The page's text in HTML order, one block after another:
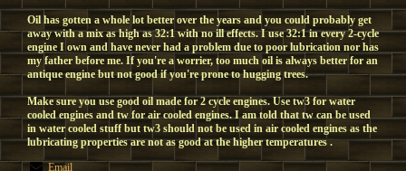
Oil has gotten a whole lot better over the years and you could probably get
away with a mix as high as 32:1 with no ill effects. I use 32:1 in every 2-cycle
engine I own and have never had a problem due to poor lubrication nor has
my father before me. If you're a worrier, too much oil is always better for an
antique engine but not good if you're prone to hugging trees.
Make sure you use good oil made for 2 cycle engines. Use tw3 for water
cooled engines and tw for air cooled engines. I am told that tw can be used
in water cooled stuff but tw3 should not be used in air cooled engines as the
lubricating properties are not as good at the higher temperatures .
Email